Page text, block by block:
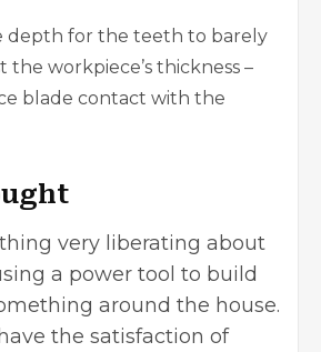
depth for the teeth to barely
workpiece’s thickness –
blade contact with the
very liberating about
a power tool to build
around the house.
the satisfaction of